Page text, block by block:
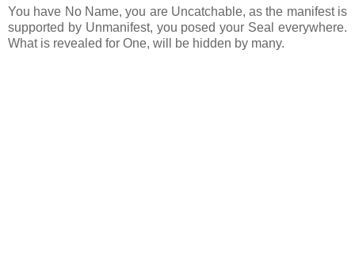
You have No Name, you are Uncatchable, as the manifest is
supported by Unmanifest, you posed your Seal everywhere.
What is revealed for One, will be hidden by many.